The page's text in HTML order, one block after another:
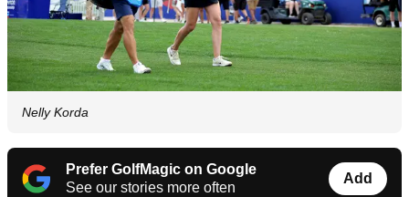
Nelly Korda
Prefer GolfMagic on Google
See our stories more often
Add